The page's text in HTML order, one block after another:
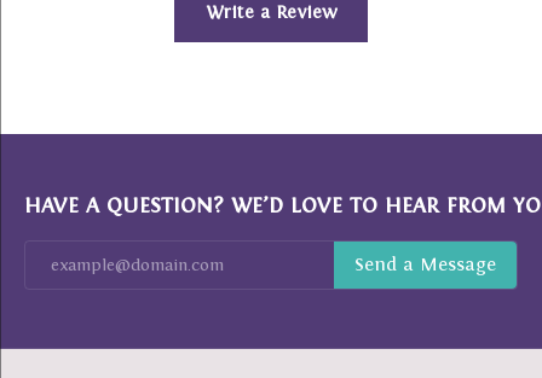
Write a Review
HAVE A QUESTION? WE’D LOVE TO HEAR FROM